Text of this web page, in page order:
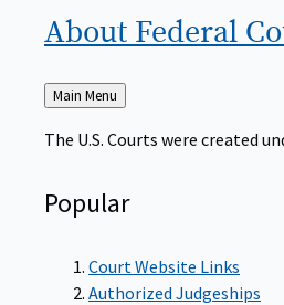
About Federal
Back
to
Main Menu
The U.S. Courts were created
Popular
Court Website Links
Authorized Judgeships